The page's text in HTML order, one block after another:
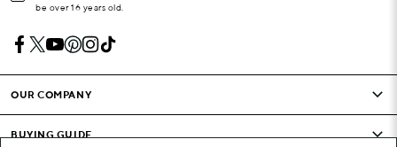
be over 16 years old.
OUR COMPANY
BUYING GUIDE